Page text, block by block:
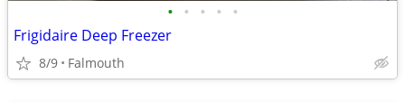
• • • • •
Frigidaire Deep Freezer
8/9 Falmouth